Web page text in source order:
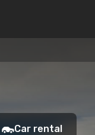
Car rental